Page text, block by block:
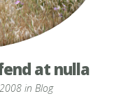
at nulla
in Blog